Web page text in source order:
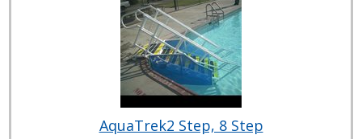
AquaTrek2 Step, 8 Step